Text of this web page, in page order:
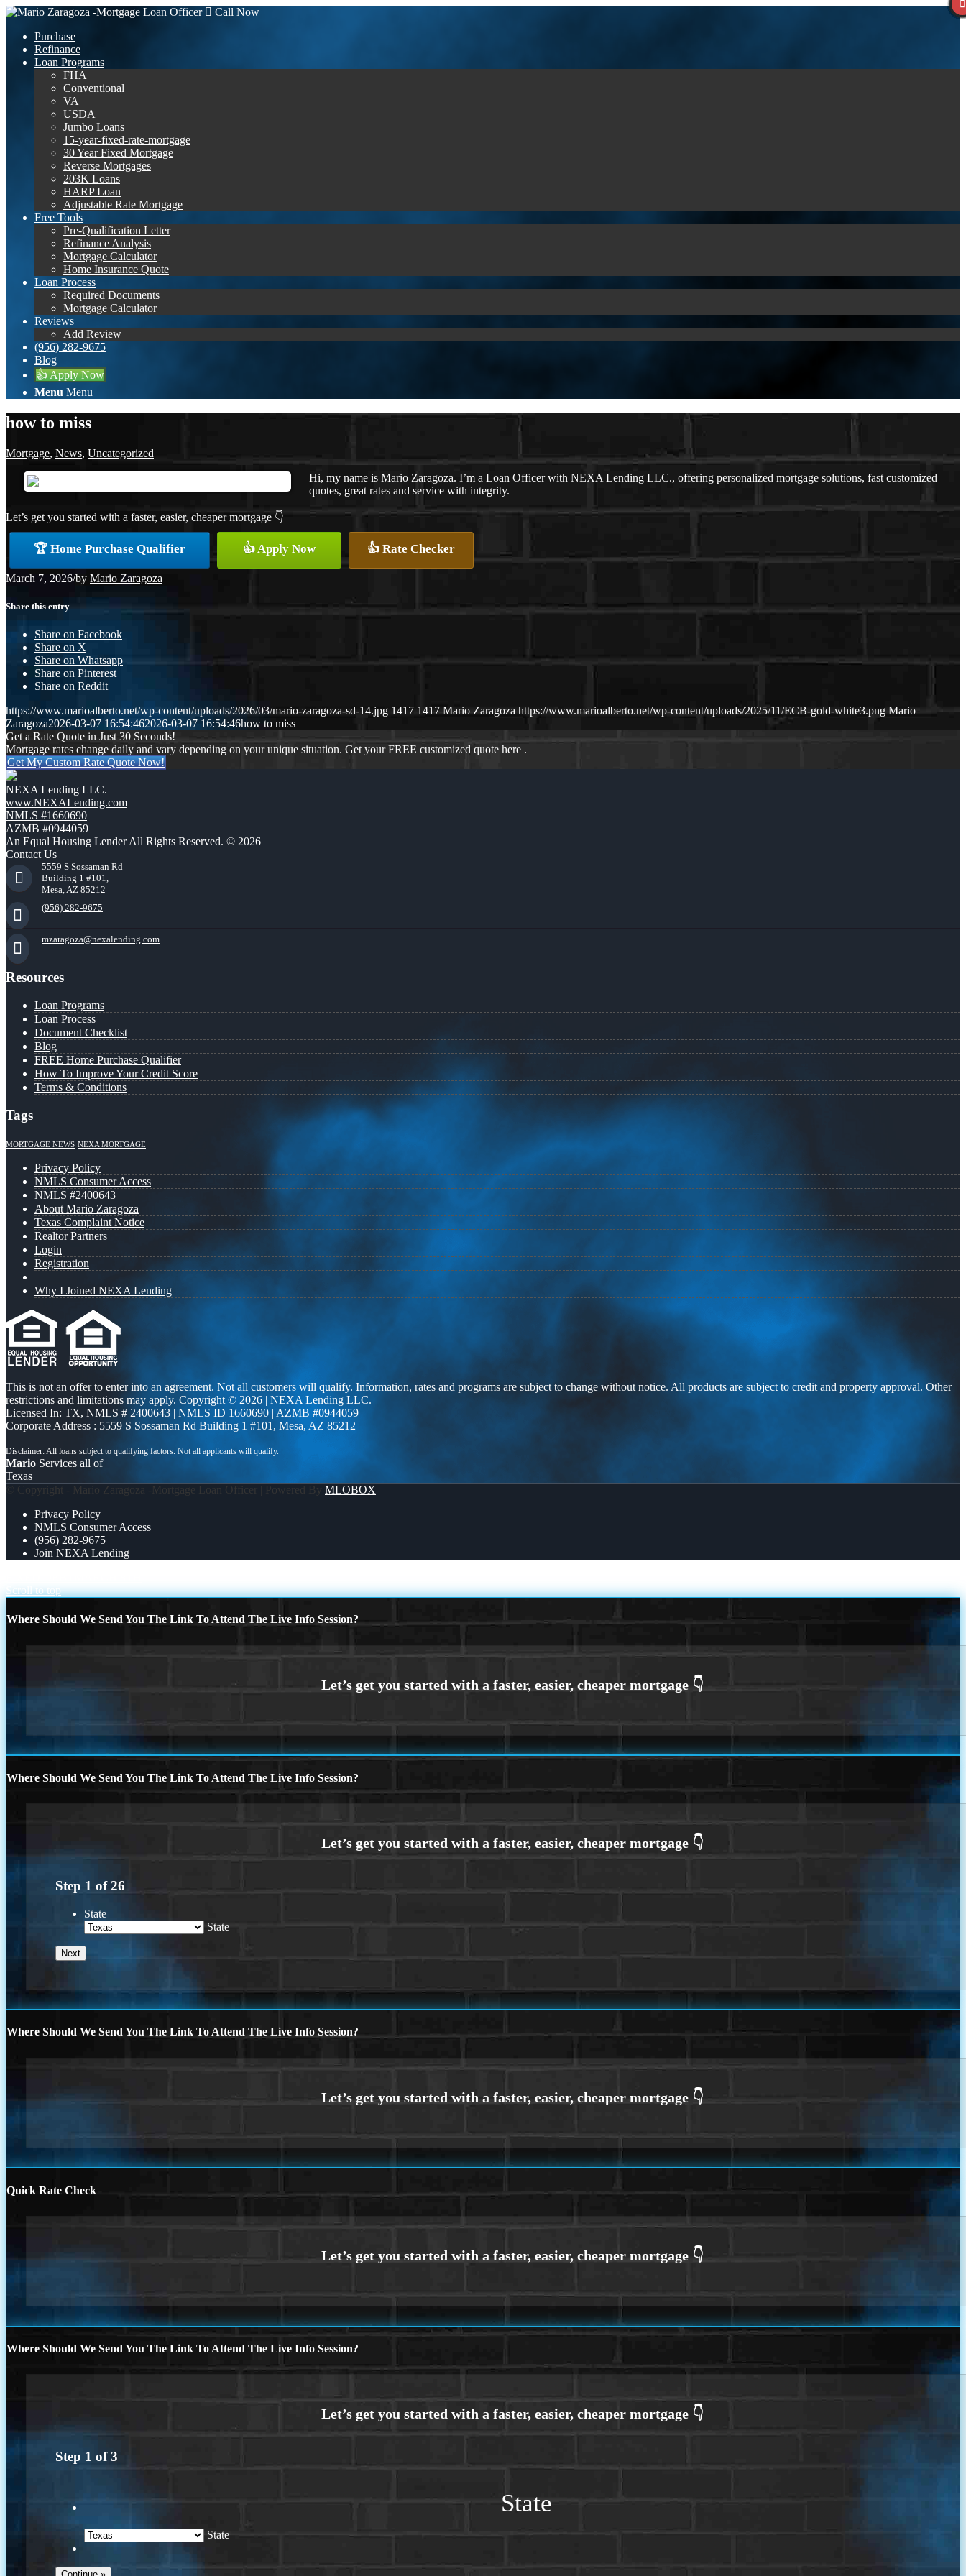
Call Now
Purchase
Refinance
Loan Programs
FHA
Conventional
VA
USDA
Jumbo Loans
15-year-fixed-rate-mortgage
30 Year Fixed Mortgage
Reverse Mortgages
203K Loans
HARP Loan
Adjustable Rate Mortgage
Free Tools
Pre-Qualification Letter
Refinance Analysis
Mortgage Calculator
Home Insurance Quote
Loan Process
Required Documents
Mortgage Calculator
Reviews
Add Review
(956) 282-9675
Blog
👍 Apply Now
Menu Menu
how to miss
Mortgage, News, Uncategorized
Hi, my name is Mario Zaragoza. I’m a Loan Officer with NEXA Lending LLC., offering personalized mortgage solutions, fast customized
quotes, great rates and service with integrity.
Let’s get you started with a faster, easier, cheaper mortgage 👇
🏆 Home Purchase Qualifier 👍 Apply Now 👍 Rate Checker
March 7, 2026/by Mario Zaragoza
Share this entry
Share on Facebook
Share on X
Share on Whatsapp
Share on Pinterest
Share on Reddit
https://www.marioalberto.net/wp-content/uploads/2026/03/mario-zaragoza-sd-14.jpg 1417 1417 Mario Zaragoza https://www.marioalberto.net/wp-content/uploads/2025/11/ECB-gold-white3.png Mario
Zaragoza2026-03-07 16:54:462026-03-07 16:54:46how to miss
Get a Rate Quote in Just 30 Seconds!
Mortgage rates change daily and vary depending on your unique situation. Get your FREE customized quote here .
Get My Custom Rate Quote Now!
NEXA Lending LLC.
www.NEXALending.com
NMLS #1660690
AZMB #0944059
An Equal Housing Lender All Rights Reserved. © 2026
Contact Us
5559 S Sossaman Rd
Building 1 #101,
Mesa, AZ 85212
(956) 282-9675
mzaragoza@nexalending.com
Resources
Loan Programs
Loan Process
Document Checklist
Blog
FREE Home Purchase Qualifier
How To Improve Your Credit Score
Terms & Conditions
Tags
MORTGAGE NEWS NEXA MORTGAGE
Privacy Policy
NMLS Consumer Access
NMLS #2400643
About Mario Zaragoza
Texas Complaint Notice
Realtor Partners
Login
Registration
Why I Joined NEXA Lending
This is not an offer to enter into an agreement. Not all customers will qualify. Information, rates and programs are subject to change without notice. All products are subject to credit and property approval. Other
restrictions and limitations may apply. Copyright © 2026 | NEXA Lending LLC.
Licensed In: TX, NMLS # 2400643 | NMLS ID 1660690 | AZMB #0944059
Corporate Address : 5559 S Sossaman Rd Building 1 #101, Mesa, AZ 85212
Mario Services all of
Texas
© Copyright - Mario Zaragoza -Mortgage Loan Officer | Powered By MLOBOX
Privacy Policy
NMLS Consumer Access
(956) 282-9675
Join NEXA Lending
Scroll to top
Where Should We Send You The Link To Attend The Live Info Session?
Where Should We Send You The Link To Attend The Live Info Session?
Step 1 of26
State
State
Where Should We Send You The Link To Attend The Live Info Session?
Quick Rate Check
Where Should We Send You The Link To Attend The Live Info Session?
Step 1 of3
State
State